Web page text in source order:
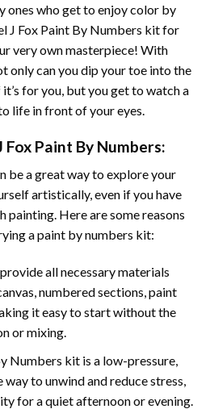
ones who get to enjoy color by
J Fox Paint By Numbers kit for
very own masterpiece! With
only can you dip your toe into the
for you, but you get to watch a
life in front of your eyes.
Fox Paint By Numbers:
be a great way to explore your
artistically, even if you have
painting. Here are some reasons
a paint by numbers kit:
all necessary materials
numbered sections, paint
it easy to start without the
or mixing.
Numbers kit is a low-pressure,
to unwind and reduce stress,
for a quiet afternoon or evening.